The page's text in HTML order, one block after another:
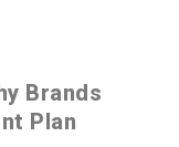
Brands
Plan